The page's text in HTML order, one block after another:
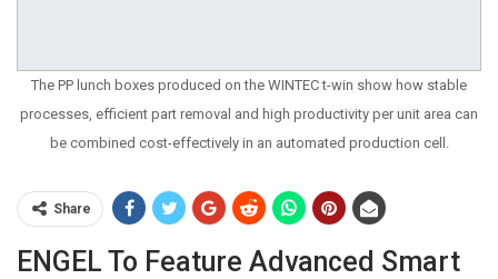
The PP lunch boxes produced on the WINTEC t-win show how stable
processes, efficient part removal and high productivity per unit area can
be combined cost-effectively in an automated production cell.
Share
ENGEL To Feature Advanced Smart